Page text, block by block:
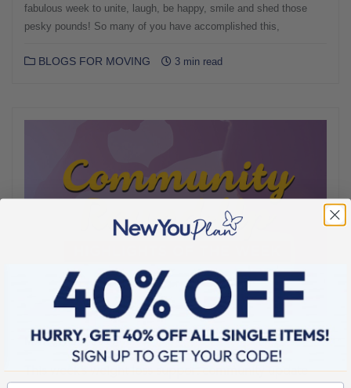
fabulous week to unite, laugh, be happy, smile and shed those
pesky pounds! So many of you have accomplished this,
BLOGS FOR MOVING 3 min read
MARCH 25, 2017
This week’s weight loss support community update